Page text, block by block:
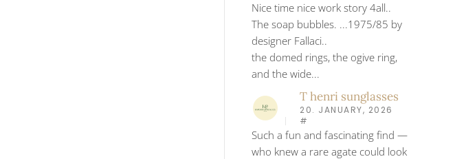
Nice time nice work story 4all..
The soap bubbles. ...1975/85 by
designer Fallaci..
the domed rings, the ogive ring,
and the wide...
T henri sunglasses
20. JANUARY, 2026
#
Such a fun and fascinating find —
who knew a rare agate could look